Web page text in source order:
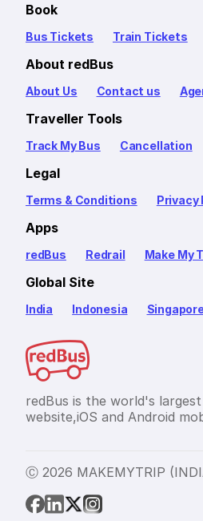
Book
Bus Tickets Train Tickets
About redBus
About Us Contact us
Traveller Tools
Track My Bus Cancellation
Legal
Terms & Conditions Privacy
Apps
redBus Redrail Make My
Global Site
India Indonesia
redBus is the world's
website,iOS and Android
Ⓒ 2026 MAKEMYTRIP